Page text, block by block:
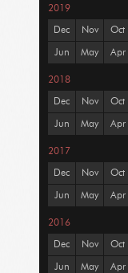
2019
Dec Nov Oct
Jun May Apr
2018
Dec Nov Oct
Jun May Apr
2017
Dec Nov Oct
Jun May Apr
2016
Dec Nov Oct
Jun May Apr